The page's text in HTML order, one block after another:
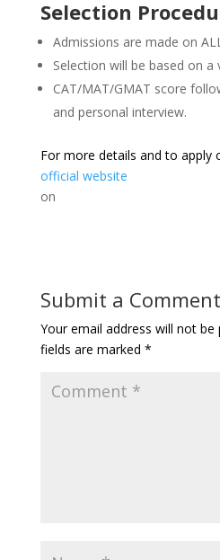
Selection
Admissions are made on
Selection will be based on a
CAT/MAT/GMAT score
and personal interview.
For more details and to apply
official website
on
Submit a Comment
Your email address will not be
fields are marked *